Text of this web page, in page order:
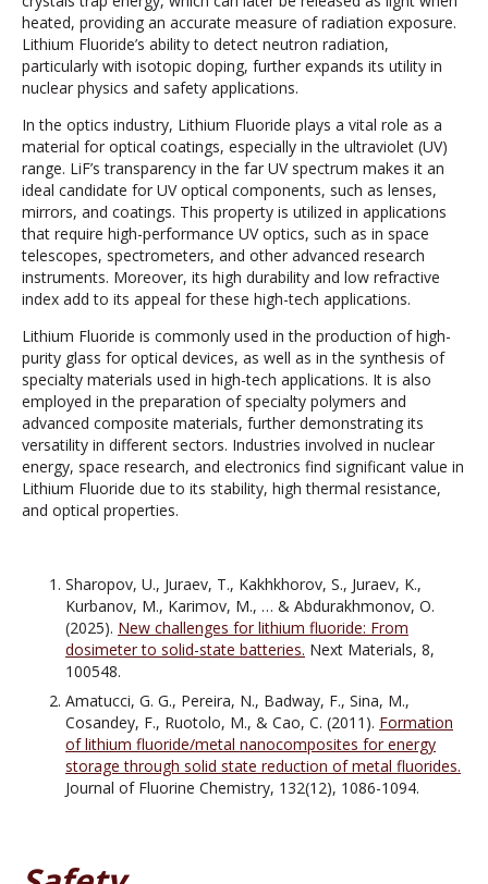
heated, providing an accurate measure of radiation exposure.
Lithium Fluoride’s ability to detect neutron radiation,
particularly with isotopic doping, further expands its utility in
nuclear physics and safety applications.
In the optics industry, Lithium Fluoride plays a vital role as a
material for optical coatings, especially in the ultraviolet (UV)
range. LiF’s transparency in the far UV spectrum makes it an
ideal candidate for UV optical components, such as lenses,
mirrors, and coatings. This property is utilized in applications
that require high-performance UV optics, such as in space
telescopes, spectrometers, and other advanced research
instruments. Moreover, its high durability and low refractive
index add to its appeal for these high-tech applications.
Lithium Fluoride is commonly used in the production of high-
purity glass for optical devices, as well as in the synthesis of
specialty materials used in high-tech applications. It is also
employed in the preparation of specialty polymers and
advanced composite materials, further demonstrating its
versatility in different sectors. Industries involved in nuclear
energy, space research, and electronics find significant value in
Lithium Fluoride due to its stability, high thermal resistance,
and optical properties.
Sharopov, U., Juraev, T., Kakhkhorov, S., Juraev, K.,
Kurbanov, M., Karimov, M., … & Abdurakhmonov, O.
(2025). New challenges for lithium fluoride: From
dosimeter to solid-state batteries. Next Materials, 8,
100548.
Amatucci, G. G., Pereira, N., Badway, F., Sina, M.,
Cosandey, F., Ruotolo, M., & Cao, C. (2011). Formation
of lithium fluoride/metal nanocomposites for energy
storage through solid state reduction of metal fluorides.
Journal of Fluorine Chemistry, 132(12), 1086-1094.